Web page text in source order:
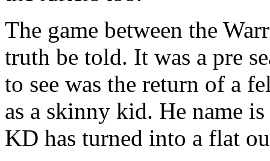
The game between the
truth be told. It was a pre
to see was the return of a
as a skinny kid. He name
KD has turned into a flat